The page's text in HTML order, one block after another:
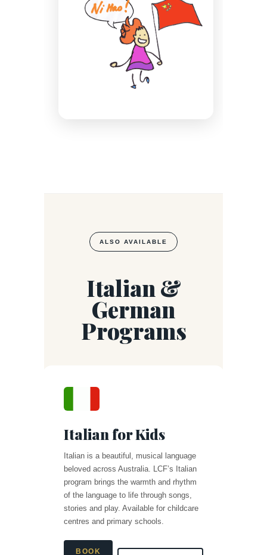
ALSO AVAILABLE
Italian &
German
Programs
Italian for Kids
Italian is a beautiful, musical language
beloved across Australia. LCF’s Italian
program brings the warmth and rhythm
of the language to life through songs,
stories and play. Available for childcare
centres and primary schools.
BOOK